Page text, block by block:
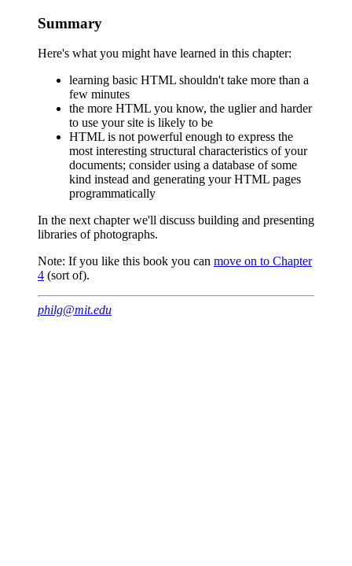
Summary
Here's what you might have learned in this chapter:
learning basic HTML shouldn't take more than a
few minutes
the more HTML you know, the uglier and harder
to use your site is likely to be
HTML is not powerful enough to express the
most interesting structural characteristics of your
documents; consider using a database of some
kind instead and generating your HTML pages
programmatically
In the next chapter we'll discuss building and presenting
libraries of photographs.
Note: If you like this book you can move on to Chapter
4 (sort of).
philg@mit.edu